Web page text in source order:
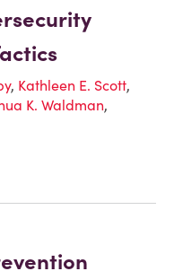
, Kathleen E. Scott,
K. Waldman,